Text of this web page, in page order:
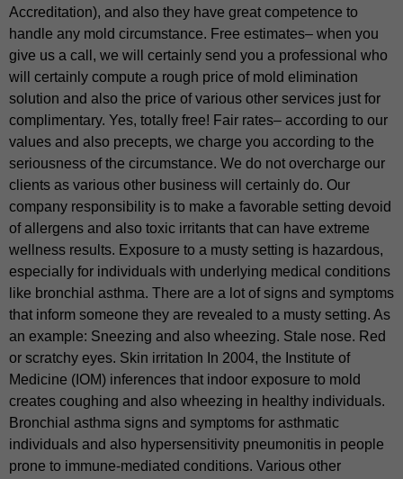
Accreditation), and also they have great competence to
handle any mold circumstance. Free estimates– when you
give us a call, we will certainly send you a professional who
will certainly compute a rough price of mold elimination
solution and also the price of various other services just for
complimentary. Yes, totally free! Fair rates– according to our
values and also precepts, we charge you according to the
seriousness of the circumstance. We do not overcharge our
clients as various other business will certainly do. Our
company responsibility is to make a favorable setting devoid
of allergens and also toxic irritants that can have extreme
wellness results. Exposure to a musty setting is hazardous,
especially for individuals with underlying medical conditions
like bronchial asthma. There are a lot of signs and symptoms
that inform someone they are revealed to a musty setting. As
an example: Sneezing and also wheezing. Stale nose. Red
or scratchy eyes. Skin irritation In 2004, the Institute of
Medicine (IOM) inferences that indoor exposure to mold
creates coughing and also wheezing in healthy individuals.
Bronchial asthma signs and symptoms for asthmatic
individuals and also hypersensitivity pneumonitis in people
prone to immune-mediated conditions. Various other